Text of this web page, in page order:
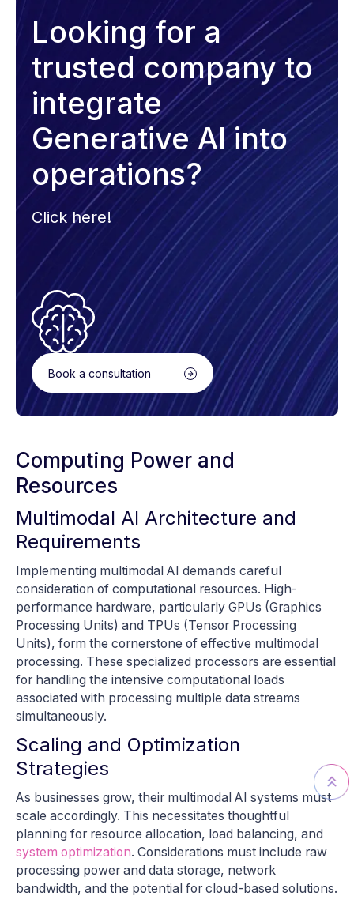
Looking for a
trusted company to
integrate
Generative AI into
operations?
Click here!
Book a consultation
Computing Power and
Resources
Multimodal AI Architecture and
Requirements
Implementing multimodal AI demands careful
consideration of computational resources. High-
performance hardware, particularly GPUs (Graphics
Processing Units) and TPUs (Tensor Processing
Units), form the cornerstone of effective multimodal
processing. These specialized processors are essential
for handling the intensive computational loads
associated with processing multiple data streams
simultaneously.
Scaling and Optimization
Strategies
As businesses grow, their multimodal AI systems must
scale accordingly. This necessitates thoughtful
planning for resource allocation, load balancing, and
system optimization. Considerations must include raw
processing power and data storage, network
bandwidth, and the potential for cloud-based solutions.